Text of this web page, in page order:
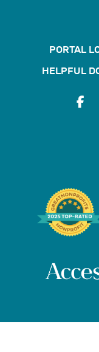
PORTAL
HELPFUL